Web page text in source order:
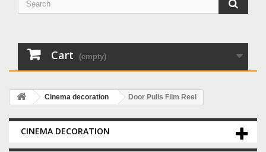
Cart (empty)
Cinema decoration Door Pulls Film Reel
CINEMA DECORATION